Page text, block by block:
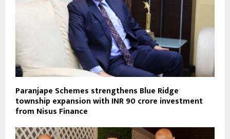
Paranjape Schemes strengthens Blue Ridge
township expansion with INR 90 crore investment
from Nisus Finance